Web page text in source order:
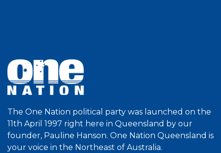
The One Nation political party was launched on the
11th April 1997 right here in Queensland by our
founder, Pauline Hanson. One Nation Queensland is
your voice in the Northeast of Australia.